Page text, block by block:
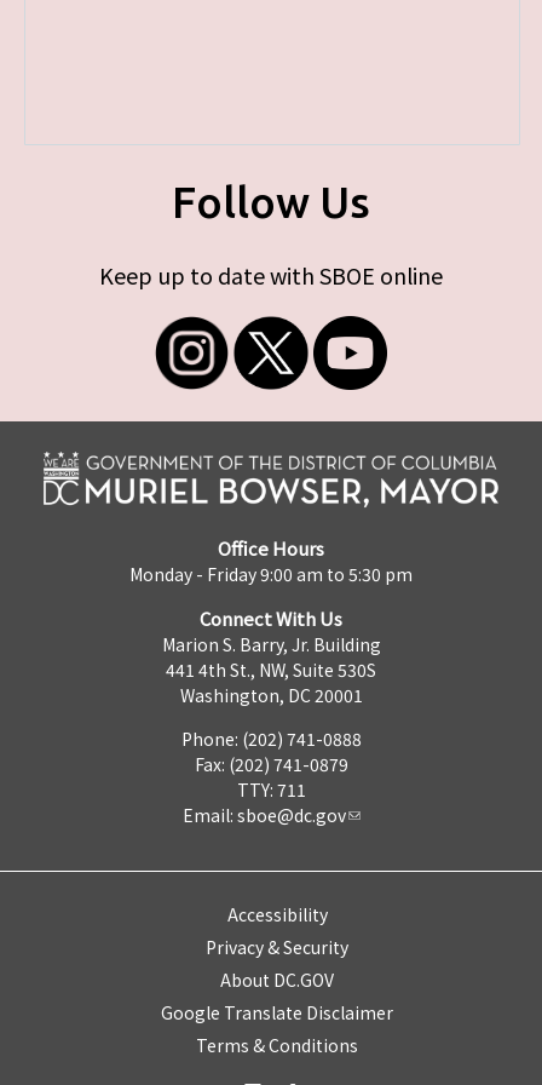
Follow Us
Keep up to date with SBOE online
Office Hours
Monday - Friday 9:00 am to 5:30 pm
Connect With Us
Marion S. Barry, Jr. Building
441 4th St., NW, Suite 530S
Washington, DC 20001
Phone: (202) 741-0888
Fax: (202) 741-0879
TTY: 711
Email: sboe@dc.gov
Accessibility
Privacy & Security
About DC.GOV
Google Translate Disclaimer
Terms & Conditions